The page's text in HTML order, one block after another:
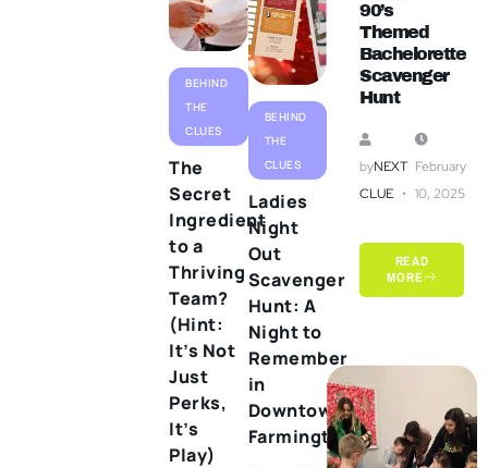
BEHIND
THE
CLUES
The
Secret
Ingredient
to a
Thriving
Team?
(Hint:
It’s Not
Just
Perks,
It’s
Play)
BEHIND
THE
CLUES
Ladies
Night
Out
Scavenger
Hunt: A
Night to
Remember
in
Downtown
Farmington
90’s
Themed
Bachelorette
Scavenger
Hunt
byNEXT
CLUE
February
10, 2025
READ
MORE